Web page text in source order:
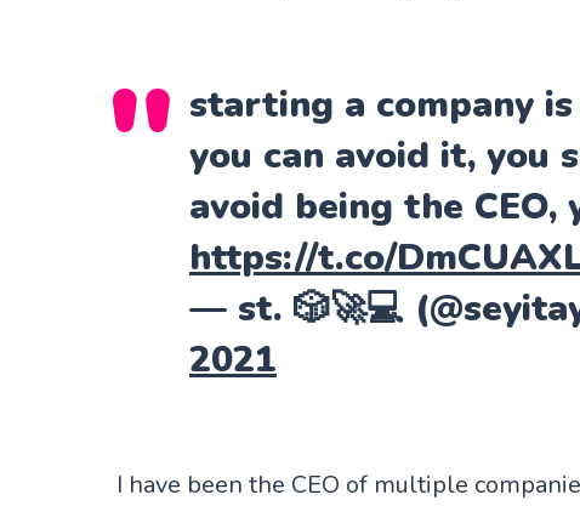
starting a company
you can avoid it, you
avoid being the CEO,
https://t.co/
— st. 🎲🚀💻
2021
I have been the CEO of multiple